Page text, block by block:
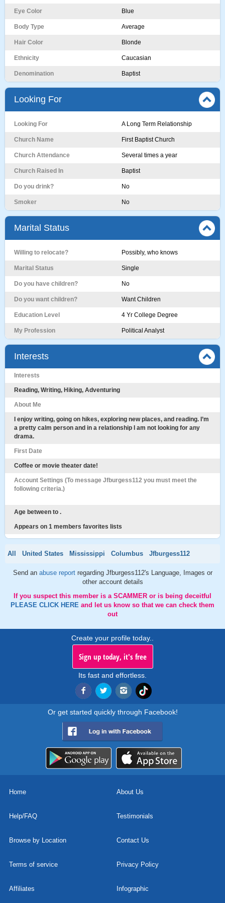
Eye Color Blue
Body Type Average
Hair Color Blonde
Ethnicity Caucasian
Denomination Baptist
Looking For
Looking For A Long Term Relationship
Church Name First Baptist Church
Church Attendance Several times a year
Church Raised In Baptist
Do you drink? No
Smoker No
Marital Status
Willing to relocate? Possibly, who knows
Marital Status Single
Do you have children? No
Do you want children? Want Children
Education Level 4 Yr College Degree
My Profession Political Analyst
Interests
Interests
Reading, Writing, Hiking, Adventuring
About Me
I enjoy writing, going on hikes, exploring new places, and reading. I’m
a pretty calm person and in a relationship I am not looking for any
drama.
First Date
Coffee or movie theater date!
Account Settings (To message Jfburgess112 you must meet the
following criteria.)
Age between to .
Appears on 1 members favorites lists
All United States Mississippi Columbus Jfburgess112
Send an abuse report regarding Jfburgess112's Language, Images or
other account details
If you suspect this member is a SCAMMER or is being deceitful
PLEASE CLICK HERE and let us know so that we can check them
out
Create your profile today..
Sign up today, it's free
Its fast and effortless.
Or get started quickly through Facebook!
Home About Us
Help/FAQ Testimonials
Browse by Location Contact Us
Terms of service Privacy Policy
Affiliates Infographic